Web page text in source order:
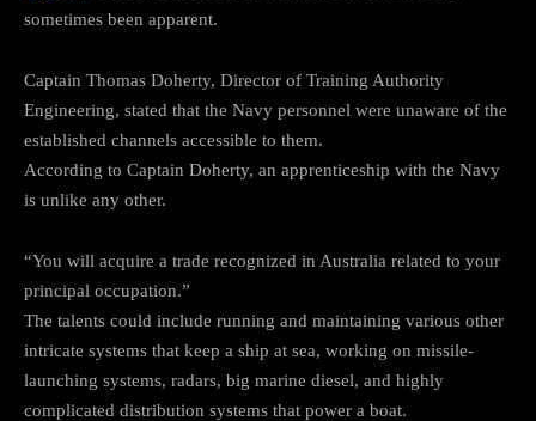
sometimes been apparent.
Captain Thomas Doherty, Director of Training Authority
Engineering, stated that the Navy personnel were unaware of the
established channels accessible to them.
According to Captain Doherty, an apprenticeship with the Navy
is unlike any other.
“You will acquire a trade recognized in Australia related to your
principal occupation.”
The talents could include running and maintaining various other
intricate systems that keep a ship at sea, working on missile-
launching systems, radars, big marine diesel, and highly
complicated distribution systems that power a boat.